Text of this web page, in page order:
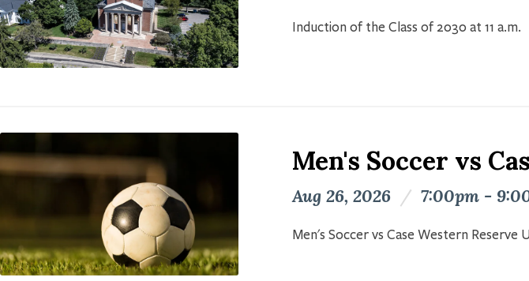
Induction of the Class of 2030 at 11 a.m.
Men's Soccer vs
Aug 26, 2026 / 7:00pm -
Men's Soccer vs Case Western